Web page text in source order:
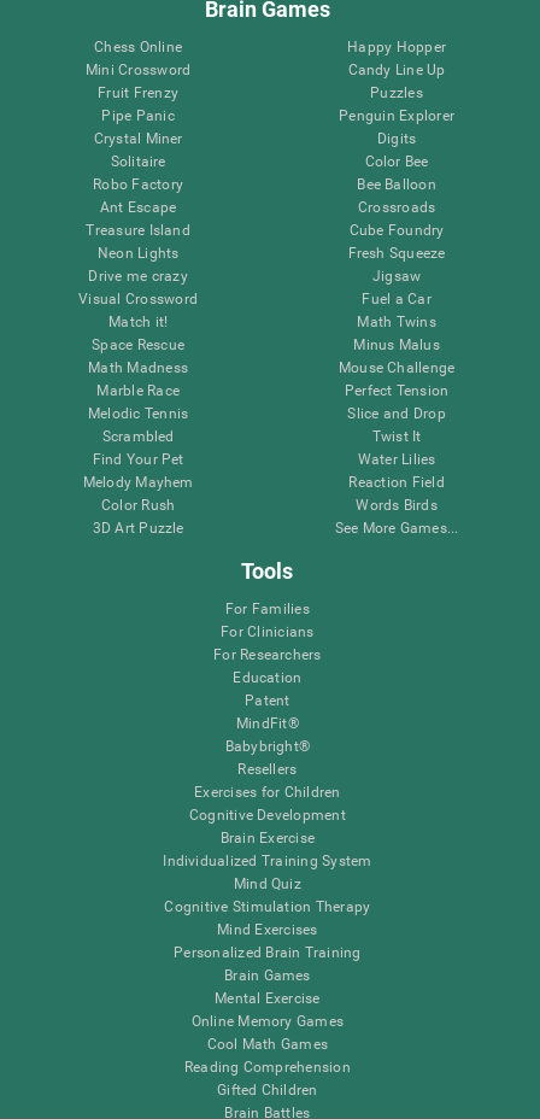
Brain Games
Chess Online
Mini Crossword
Fruit Frenzy
Pipe Panic
Crystal Miner
Solitaire
Robo Factory
Ant Escape
Treasure Island
Neon Lights
Drive me crazy
Visual Crossword
Match it!
Space Rescue
Math Madness
Marble Race
Melodic Tennis
Scrambled
Find Your Pet
Melody Mayhem
Color Rush
3D Art Puzzle
Happy Hopper
Candy Line Up
Puzzles
Penguin Explorer
Digits
Color Bee
Bee Balloon
Crossroads
Cube Foundry
Fresh Squeeze
Jigsaw
Fuel a Car
Math Twins
Minus Malus
Mouse Challenge
Perfect Tension
Slice and Drop
Twist It
Water Lilies
Reaction Field
Words Birds
See More Games...
Tools
For Families
For Clinicians
For Researchers
Education
Patent
MindFit®
Babybright®
Resellers
Exercises for Children
Cognitive Development
Brain Exercise
Individualized Training System
Mind Quiz
Cognitive Stimulation Therapy
Mind Exercises
Personalized Brain Training
Brain Games
Mental Exercise
Online Memory Games
Cool Math Games
Reading Comprehension
Gifted Children
Brain Battles